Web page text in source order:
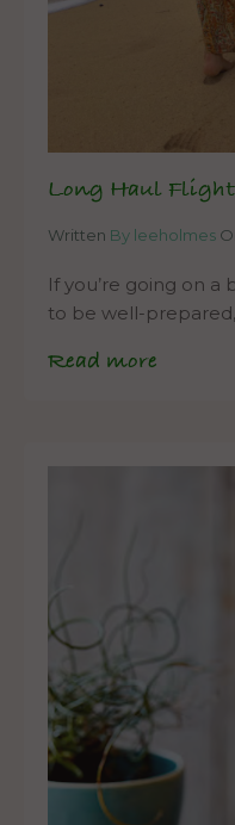
Long Haul
Written By leeholmes
If you’re going on
to be well-
Read more